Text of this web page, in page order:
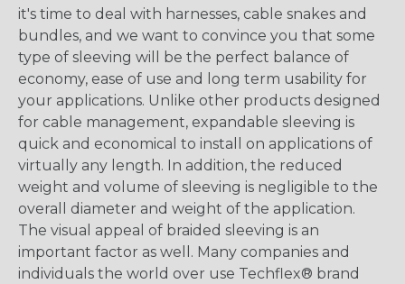
it's time to deal with harnesses, cable snakes and
bundles, and we want to convince you that some
type of sleeving will be the perfect balance of
economy, ease of use and long term usability for
your applications. Unlike other products designed
for cable management, expandable sleeving is
quick and economical to install on applications of
virtually any length. In addition, the reduced
weight and volume of sleeving is negligible to the
overall diameter and weight of the application.
The visual appeal of braided sleeving is an
important factor as well. Many companies and
individuals the world over use Techflex® brand